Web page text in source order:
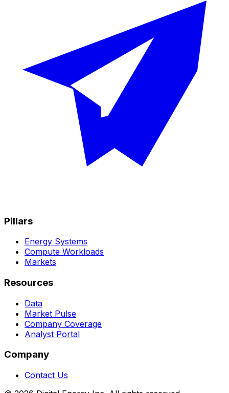
Pillars
Energy Systems
Compute Workloads
Markets
Resources
Data
Market Pulse
Company Coverage
Analyst Portal
Company
Contact Us